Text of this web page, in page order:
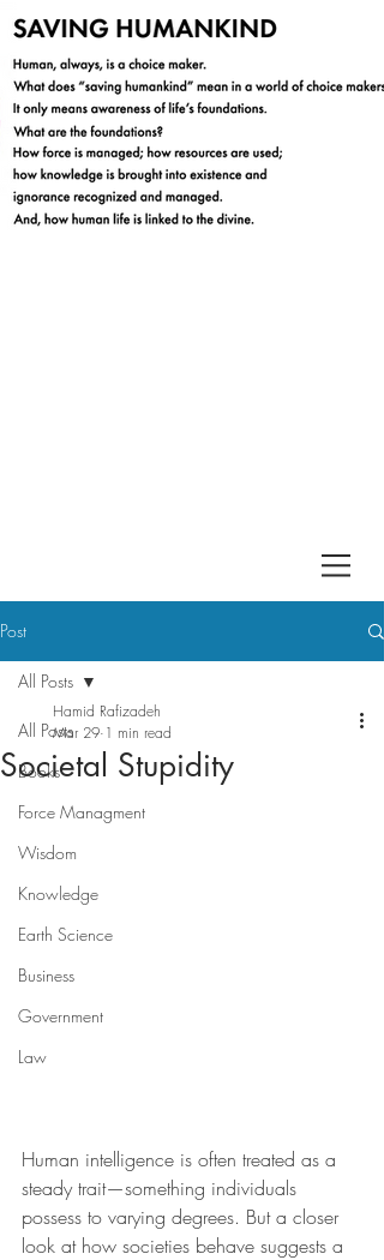
Post
All Posts
Books
Force Managment
Wisdom
Knowledge
Earth Science
Business
Government
Law
All Posts
Societal Stupidity
Hamid Rafizadeh
Mar 29 1 min read
Human intelligence is often treated as a
steady trait—something individuals
possess to varying degrees. But a closer
look at how societies behave suggests a